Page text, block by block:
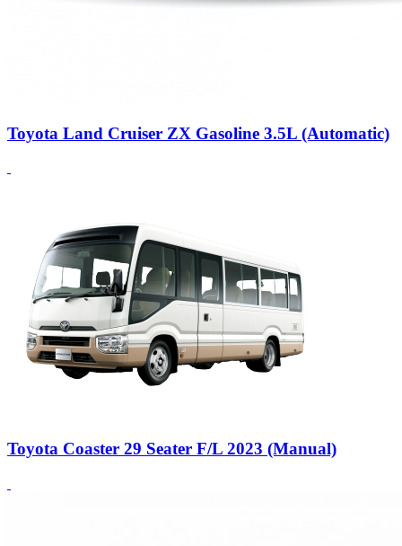
Toyota Land Cruiser ZX Gasoline 3.5L (Automatic)
Toyota Coaster 29 Seater F/L 2023 (Manual)